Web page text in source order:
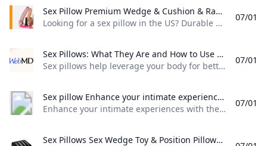
Sex Pillow Premium Wedge & Cushion & Ramp Better Angles Looking for a sex pillow in the US? Durable sex wedges cushions and ramps designed for better angles are available here. Great quality affordable prices and free shipping.
Looking for a sex pillow in the US? Durable sex wedges, cushions, and ramps designed for better angles are available here. Great quality, affordable prices, and free shipping. Looking for a sex pillow in the US? Durable sex wedges, cushions, and ramps designed for better angles are available here. Great quality, affordable prices, and free shipping.Think about the level of comfort you need. If you’re looking for better angles, a wedge sex pillow can help.
07/01
Sex Pillows: What They Are and How to Use Them Sex pillows help leverage your body for better sexual experiences. Learn more about what they do and how to use them.
Sex pillows help leverage your body for better sexual experiences. Learn more about what they do and how to use them. Unlike regular pillows or couch cushions, sex pillows are specifically designed to help with different sexual positions. They give you a firmer, more stable base to work with. That can take pressure off painful joints and puts your body in a better angle for deeper penetration. This can enhance your favorite positions or help you try new ones.
07/01
Sex pillow Enhance your intimate experiences with the revolutionary Sex Pillow the ultimate accessory designed to take your pleasure to new heights. Crafted with meticulous attention to detail and using premium materials this innovative pillow is a game-changer in the world of adult products. Indulge in unparalleled comfort
Enhance your intimate experiences with the revolutionary Sex Pillow, the ultimate accessory designed to take your pleasure to new heights. Crafted with meticulous attention to detail and using premium materials, this innovative pillow is a game-changer in the world of adult products. Indulge in unparalleled comfort
07/01
Sex Pillows Sex Wedge Toy & Position Pillows Online Shop high-quality sex pillows including wedge toy and position pillows. Enhance your intimacy with our comfortable affordable options. Fast shipping!